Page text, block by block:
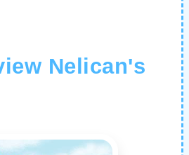
Nelican's